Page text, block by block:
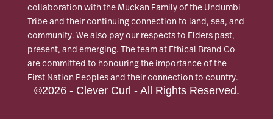
collaboration with the Muckan Family of the Undumbi
Tribe and their continuing connection to land, sea, and
community. We also pay our respects to Elders past,
present, and emerging. The team at Ethical Brand Co
are committed to honouring the importance of the
First Nation Peoples and their connection to country.
©2026 - Clever Curl - All Rights Reserved.